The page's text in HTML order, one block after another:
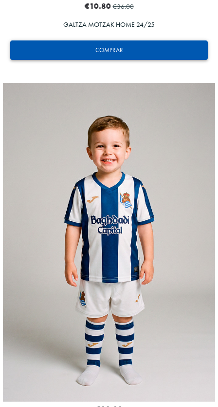
COMPRAR
€10.80 €36.00
GALTZA MOTZAK HOME 24/25
GUEDES
11